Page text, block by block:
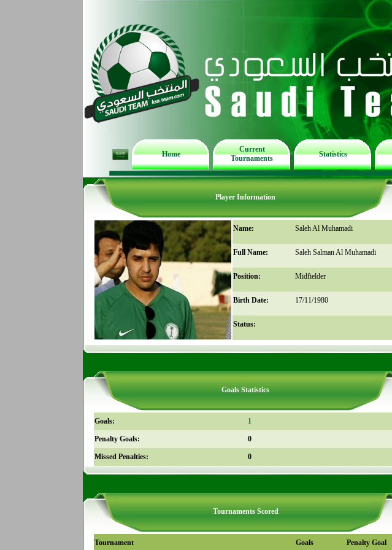
Home
Current
Tournaments
Statistics
Player Information
Name: Saleh Al Muhamadi
Full Name: Saleh Salman Al Muhamadi
Position: Midfielder
Birth Date: 17/11/1980
Status:
Goals Statistics
Goals: 1
Penalty Goals: 0
Missed Penalties: 0
Tournaments Scored
Tournament Goals Penalty Goal